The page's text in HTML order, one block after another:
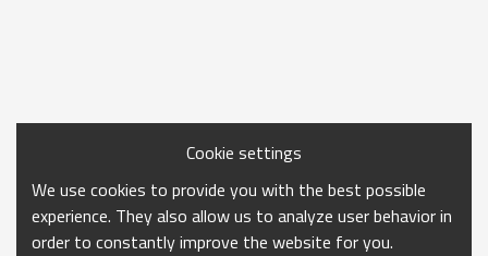
Cookie settings
We use cookies to provide you with the best possible
experience. They also allow us to analyze user behavior in
order to constantly improve the website for you.